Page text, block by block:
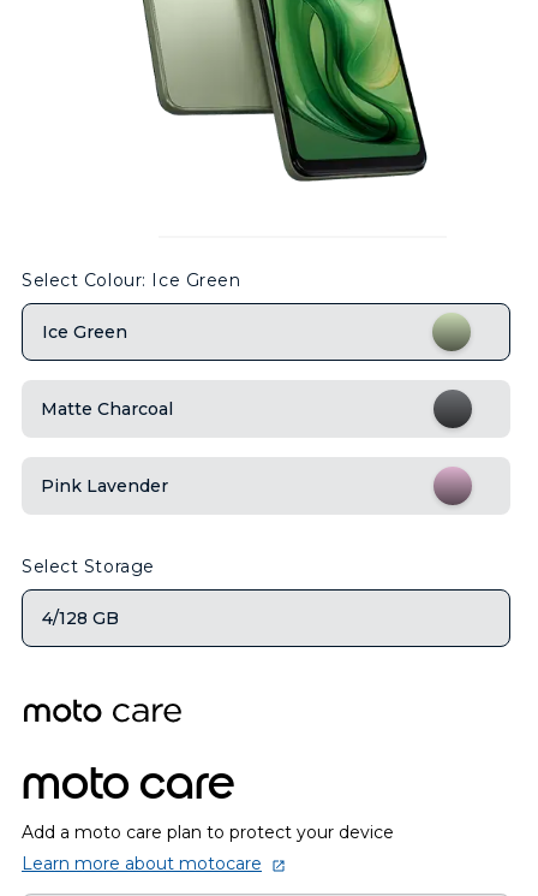
Select Colour: Ice Green
Ice Green
Matte Charcoal
Pink Lavender
Select Storage
4/128 GB
moto care
Add a moto care plan to protect your device
Learn more about motocare